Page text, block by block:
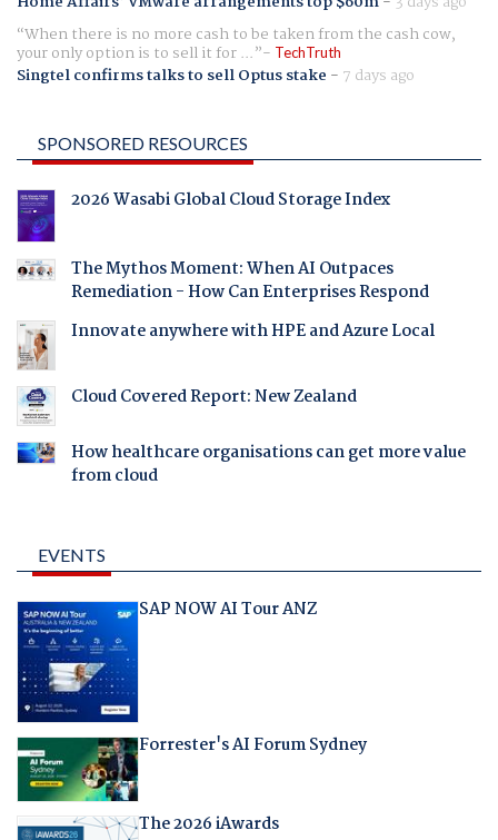
When there is no more cash to be taken from the cash cow,
your only option is to sell it for ... TechTruth
Singtel confirms talks to sell Optus stake - 7 days ago
SPONSORED RESOURCES
2026 Wasabi Global Cloud Storage Index
The Mythos Moment: When AI Outpaces
Remediation - How Can Enterprises Respond
Innovate anywhere with HPE and Azure Local
Cloud Covered Report: New Zealand
How healthcare organisations can get more value
from cloud
EVENTS
SAP NOW AI Tour ANZ
Forrester's AI Forum Sydney
The 2026 iAwards